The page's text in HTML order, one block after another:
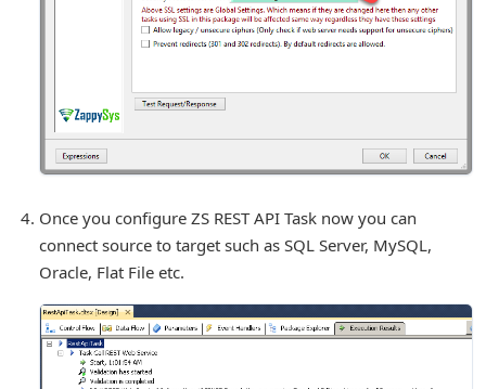
Once you configure ZS REST API Task now you can
connect source to target such as SQL Server, MySQL,
Oracle, Flat File etc.